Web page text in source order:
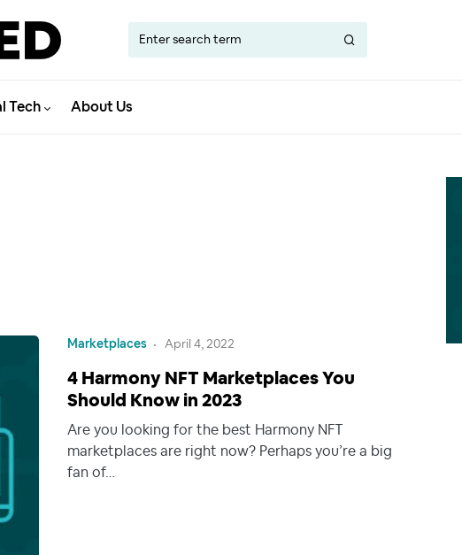
Tech About Us
Marketplaces April 4, 2022
4 Harmony NFT Marketplaces You
Should Know in 2023
Are you looking for the best Harmony NFT
marketplaces are right now? Perhaps you’re a big
fan of…